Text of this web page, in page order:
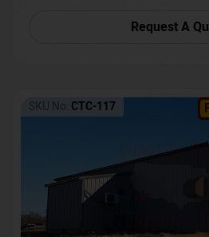
Request A
SKU No: CTC-117